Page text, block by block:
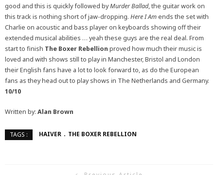
good and this is quickly followed byMurder Ballad, the guitar work on
this track is nothing short of jaw-dropping. Here I Amends the set with
Charlie on acoustic and bass player on keyboards showing off their
extended musical abilities … yeah these guys are the real deal. From
start to finish The Boxer Rebellion proved how much their music is
loved and with shows still to play in Manchester, Bristol and London
their English fans have a lot to look forward to, as do the European
fans as they head out to play shows in The Netherlands and Germany.
10/10
Written by: Alan Brown
TAGS : HAIVER THE BOXER REBELLION